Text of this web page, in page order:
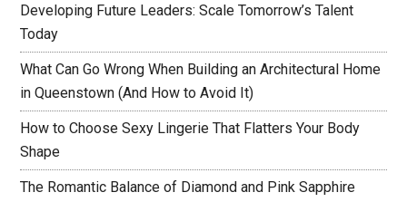
Developing Future Leaders: Scale Tomorrow’s Talent
Today
What Can Go Wrong When Building an Architectural Home
in Queenstown (And How to Avoid It)
How to Choose Sexy Lingerie That Flatters Your Body
Shape
The Romantic Balance of Diamond and Pink Sapphire